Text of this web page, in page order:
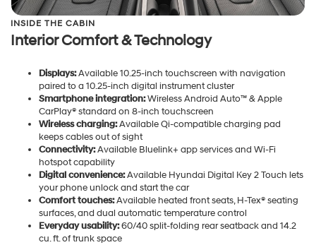
INSIDE THE CABIN
Interior Comfort & Technology
Displays:Available 10.25-inch touchscreen with navigation
paired to a 10.25-inch digital instrument cluster
Smartphone integration:Wireless Android Auto™ & Apple
CarPlay® standard on 8-inch touchscreen
Wireless charging:Available Qi-compatible charging pad
keeps cables out of sight
Connectivity:Available Bluelink+ app services and Wi-Fi
hotspot capability
Digital convenience:Available Hyundai Digital Key 2 Touch lets
your phone unlock and start the car
Comfort touches:Available heated front seats, H-Tex® seating
surfaces, and dual automatic temperature control
Everyday usability:60/40 split-folding rear seatback and 14.2
cu. ft. of trunk space